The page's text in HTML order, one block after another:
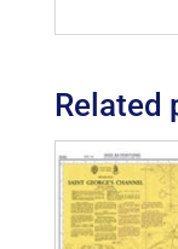
Related